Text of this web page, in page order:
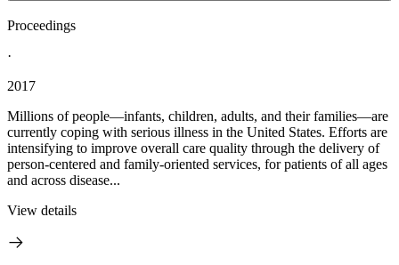
Proceedings
·
2017
Millions of people—infants, children, adults, and their families—are
currently coping with serious illness in the United States. Efforts are
intensifying to improve overall care quality through the delivery of
person-centered and family-oriented services, for patients of all ages
and across disease...
View details